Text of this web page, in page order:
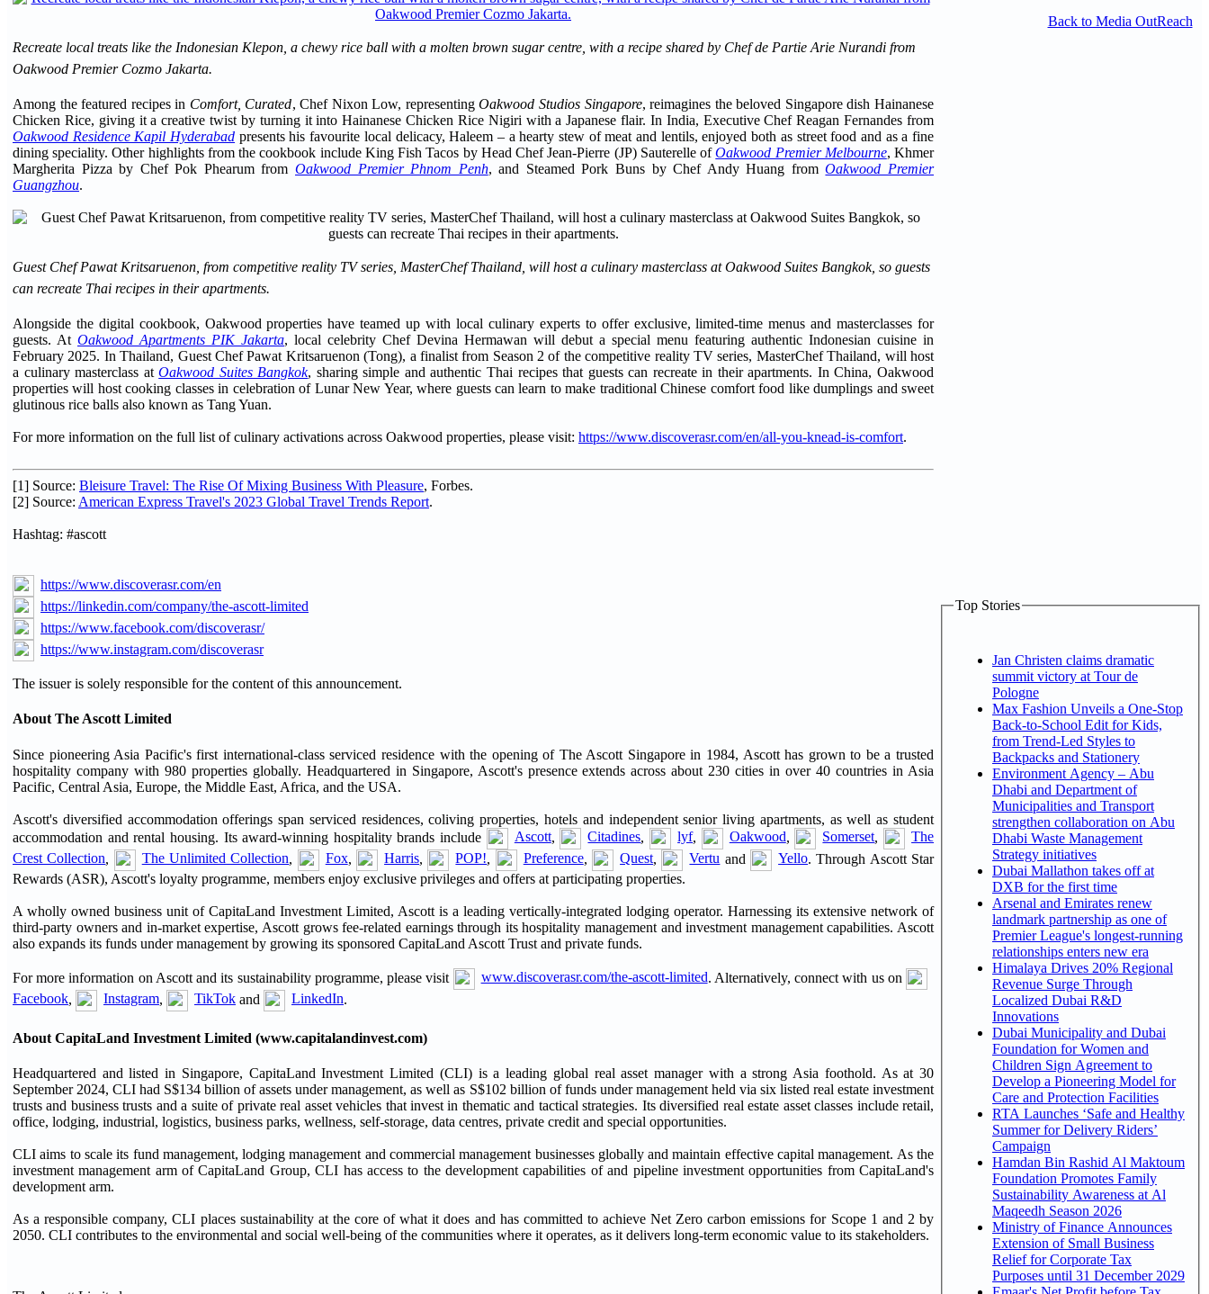
Recreate local treats like the Indonesian Klepon, a chewy rice ball with a molten brown sugar centre, with a recipe shared by Chef de Partie Arie Nurandi from
Oakwood Premier Cozmo Jakarta.
Among the featured recipes in Comfort, Curated, Chef Nixon Low, representingOakwood Studios Singapore, reimagines the beloved Singapore dish Hainanese
Chicken Rice, giving it a creative twist by turning it into Hainanese Chicken Rice Nigiri with a Japanese flair. In India, Executive Chef Reagan Fernandes from
Oakwood Residence Kapil Hyderabad presents his favourite local delicacy, Haleem – a hearty stew of meat and lentils, enjoyed both as street food and as a fine
dining speciality. Other highlights from the cookbook include King Fish Tacos by Head Chef Jean-Pierre (JP) Sauterelle ofOakwood Premier Melbourne, Khmer
Margherita Pizza by Chef Pok Phearum from Oakwood Premier Phnom Penh, and Steamed Pork Buns by Chef Andy Huang fromOakwood Premier
Guangzhou.
Guest Chef Pawat Kritsaruenon, from competitive reality TV series, MasterChef Thailand, will host a culinary masterclass at Oakwood Suites Bangkok, so guests
can recreate Thai recipes in their apartments.
Alongside the digital cookbook, Oakwood properties have teamed up with local culinary experts to offer exclusive, limited-time menus and masterclasses for
guests. At Oakwood Apartments PIK Jakarta, local celebrity Chef Devina Hermawan will debut a special menu featuring authentic Indonesian cuisine in
February 2025. In Thailand, Guest Chef Pawat Kritsaruenon (Tong), a finalist from Season 2 of the competitive reality TV series, MasterChef Thailand, will host
a culinary masterclass atOakwood Suites Bangkok, sharing simple and authentic Thai recipes that guests can recreate in their apartments. In China, Oakwood
properties will host cooking classes in celebration of Lunar New Year, where guests can learn to make traditional Chinese comfort food like dumplings and sweet
glutinous rice balls also known as Tang Yuan.
For more information on the full list of culinary activations across Oakwood properties, please visit: https://www.discoverasr.com/en/all-you-knead-is-comfort.
[1] Source: Bleisure Travel: The Rise Of Mixing Business With Pleasure, Forbes.
[2] Source: American Express Travel's 2023 Global Travel Trends Report.
Hashtag: #ascott
https://www.discoverasr.com/en
https://linkedin.com/company/the-ascott-limited
https://www.facebook.com/discoverasr/
https://www.instagram.com/discoverasr
The issuer is solely responsible for the content of this announcement.
About The Ascott Limited
Since pioneering Asia Pacific's first international-class serviced residence with the opening of The Ascott Singapore in 1984, Ascott has grown to be a trusted
hospitality company with 980 properties globally. Headquartered in Singapore, Ascott's presence extends across about 230 cities in over 40 countries in Asia
Pacific, Central Asia, Europe, the Middle East, Africa, and the USA.
Ascott's diversified accommodation offerings span serviced residences, coliving properties, hotels and independent senior living apartments, as well as student
accommodation and rental housing. Its award-winning hospitality brands include
Ascott, Citadines lyf, Oakwood Somerset
The
Crest Collection
The Unlimited Collection Fox, Harris POP! Preference, Quest Vertu and Yello . Through Ascott Star
Rewards (ASR), Ascott's loyalty programme, members enjoy exclusive privileges and offers at participating properties.
A wholly owned business unit of CapitaLand Investment Limited, Ascott is a leading vertically-integrated lodging operator. Harnessing its extensive network of
third-party owners and in-market expertise, Ascott grows fee-related earnings through its hospitality management and investment management capabilities. Ascott
also expands its funds under management by growing its sponsored CapitaLand Ascott Trust and private funds.
For more information on Ascott and its sustainability programme, please visit www.discoverasr.com/the-ascott-limited . Alternatively, connect with us on
Facebook
Instagram TikTok and LinkedIn
About CapitaLand Investment Limited (www.capitalandinvest.com)
Headquartered and listed in Singapore, CapitaLand Investment Limited (CLI) is a leading global real asset manager with a strong Asia foothold. As at 30
September 2024, CLI had S$134 billion of assets under management, as well as S$102 billion of funds under management held via six listed real estate investment
trusts and business trusts and a suite of private real asset vehicles that invest in thematic and tactical strategies. Its diversified real estate asset classes include retail,
office, lodging, industrial, logistics, business parks, wellness, self-storage, data centres, private credit and special opportunities.
CLI aims to scale its fund management, lodging management and commercial management businesses globally and maintain effective capital management. As the
investment management arm of CapitaLand Group, CLI has access to the development capabilities of and pipeline investment opportunities from CapitaLand's
development arm.
As a responsible company, CLI places sustainability at the core of what it does and has committed to achieve Net Zero carbon emissions for Scope 1 and 2 by
2050. CLI contributes to the environmental and social well-being of the communities where it operates, as it delivers long-term economic value to its stakeholders.
Back to Media OutReach
Top Stories
Jan Christen claims dramatic
summit victory at Tour de
Pologne
Max Fashion Unveils a One-Stop
Back-to-School Edit for Kids,
from Trend-Led Styles to
Backpacks and Stationery
Environment Agency – Abu
Dhabi and Department of
Municipalities and Transport
strengthen collaboration on Abu
Dhabi Waste Management
Strategy initiatives
Dubai Mallathon takes off at
DXB for the first time
Arsenal and Emirates renew
landmark partnership as one of
Premier League's longest-running
relationships enters new era
Himalaya Drives 20% Regional
Revenue Surge Through
Localized Dubai R&D
Innovations
Dubai Municipality and Dubai
Foundation for Women and
Children Sign Agreement to
Develop a Pioneering Model for
Care and Protection Facilities
RTA Launches ‘Safe and Healthy
Summer for Delivery Riders’
Campaign
Hamdan Bin Rashid Al Maktoum
Foundation Promotes Family
Sustainability Awareness at Al
Maqeedh Season 2026
Ministry of Finance Announces
Extension of Small Business
Relief for Corporate Tax
Purposes until 31 December 2029